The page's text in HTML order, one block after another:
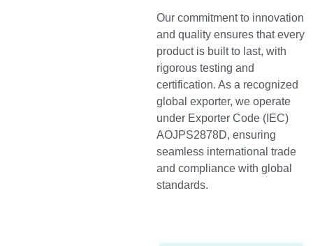
Our commitment to innovation
and quality ensures that every
product is built to last, with
rigorous testing and
certification. As a recognized
global exporter, we operate
under Exporter Code (IEC)
AOJPS2878D, ensuring
seamless international trade
and compliance with global
standards.